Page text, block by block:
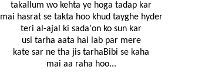
takallum wo kehta ye hoga tadap kar
mai hasrat se takta hoo khud tayghe hyder
teri al-ajal ki sada'on ko sun kar
usi tarha aata hai lab par mere
kate sar ne tha jis tarhaBibi se kaha
mai aa raha hoo...